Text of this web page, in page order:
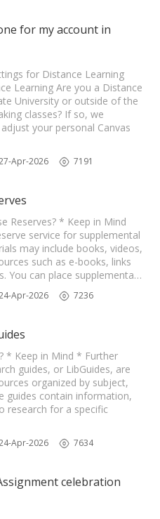
for my account in
for Distance Learning
Learning Are you a Distance
University or outside of the
classes? If so, we
your personal Canvas
Apr-2026 7191
Reserves? * Keep in Mind
service for supplemental
may include books, videos,
such as e-books, links
You can place supplementa…
Apr-2026 7236
* Keep in Mind * Further
guides, or LibGuides, are
organized by subject,
guides contain information,
research for a specific
Apr-2026 7634
celebration